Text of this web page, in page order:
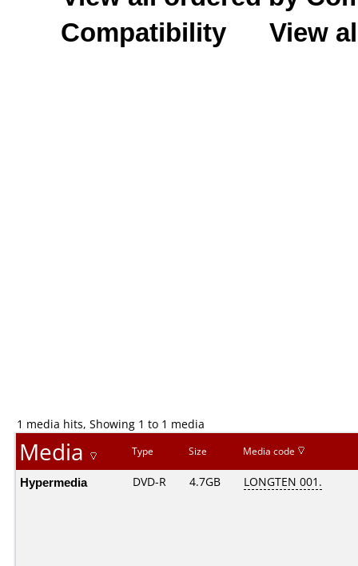
Compatibility
View
1 media hits, Showing 1 to 1 media
Media Type Size Media code
Hypermedia DVD-R 4.7GB LONGTEN 001.